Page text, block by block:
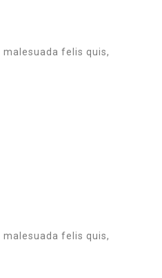
malesuada felis quis,
malesuada felis quis,